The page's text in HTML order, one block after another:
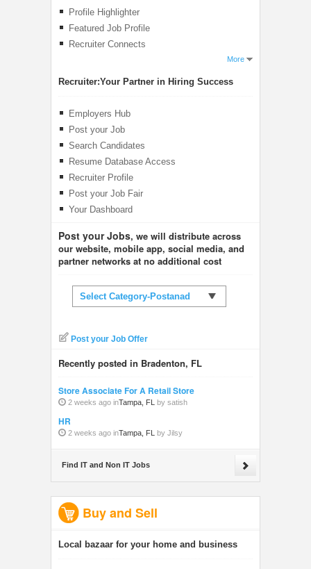
Profile Highlighter
Featured Job Profile
Recruiter Connects
More
Recruiter:Your Partner in Hiring Success
Employers Hub
Post your Job
Search Candidates
Resume Database Access
Recruiter Profile
Post your Job Fair
Your Dashboard
Post your Jobs, we will distribute across
our website, mobile app, social media, and
partner networks at no additional cost
Select Category-Postanad
Post your Job Offer
Recently posted in Bradenton, FL
Store Associate For A Retail Store
2 weeks ago inTampa, FL by satish
HR
2 weeks ago inTampa, FL by Jilsy
Find IT and Non IT Jobs
Buy and Sell
Local bazaar for your home and business